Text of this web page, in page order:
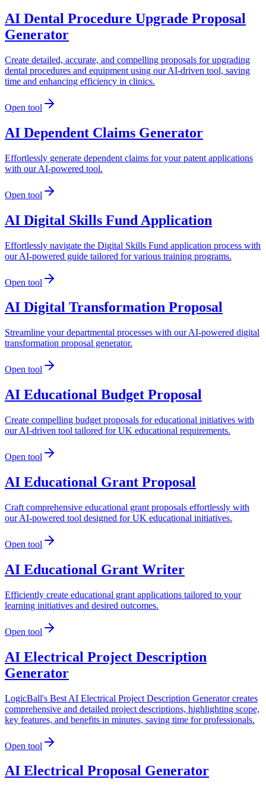
AI Dental Procedure Upgrade Proposal
Generator
Create detailed, accurate, and compelling proposals for upgrading
dental procedures and equipment using our AI-driven tool, saving
time and enhancing efficiency in clinics.
Open tool
AI Dependent Claims Generator
Effortlessly generate dependent claims for your patent applications
with our AI-powered tool.
Open tool
AI Digital Skills Fund Application
Effortlessly navigate the Digital Skills Fund application process with
our AI-powered guide tailored for various training programs.
Open tool
AI Digital Transformation Proposal
Streamline your departmental processes with our AI-powered digital
transformation proposal generator.
Open tool
AI Educational Budget Proposal
Create compelling budget proposals for educational initiatives with
our AI-driven tool tailored for UK educational requirements.
Open tool
AI Educational Grant Proposal
Craft comprehensive educational grant proposals effortlessly with
our AI-powered tool designed for UK educational initiatives.
Open tool
AI Educational Grant Writer
Efficiently create educational grant applications tailored to your
learning initiatives and desired outcomes.
Open tool
AI Electrical Project Description
Generator
LogicBall's Best AI Electrical Project Description Generator creates
comprehensive and detailed project descriptions, highlighting scope,
key features, and benefits in minutes, saving time for professionals.
Open tool
AI Electrical Proposal Generator